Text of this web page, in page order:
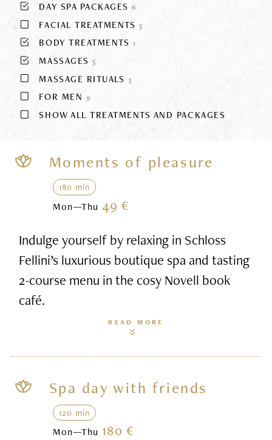
DAY SPA PACKAGES6
FACIAL TREATMENTS 5
BODY TREATMENTS 1
MASSAGES5
MASSAGE RITUALS 3
FOR MEN 9
SHOW ALL TREATMENTS AND PACKAGES
Moments of pleasure
180 min
Mon—Thu 49 €
Indulge yourself by relaxing in Schloss
Fellini’s luxurious boutique spa and tasting
2-course menu in the cosy Novell book
café.
READ MORE
Spa day with friends
120 min
Mon—Thu 180 €